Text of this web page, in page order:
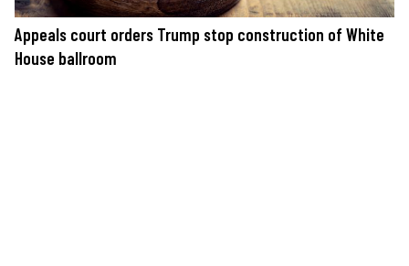
Appeals court orders Trump stop construction of White
House ballroom